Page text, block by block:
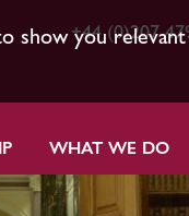
show you+44 (0)207
WHAT WE DO